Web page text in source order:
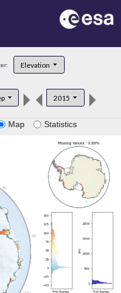
Elevation
2015
Map Statistics